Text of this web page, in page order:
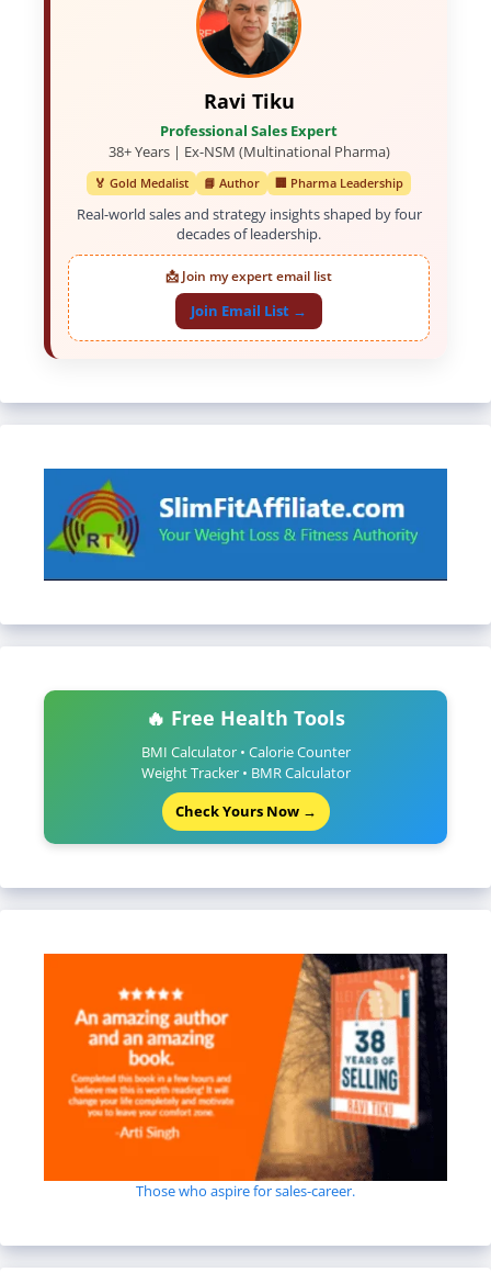
Ravi Tiku
Professional Sales Expert
38+ Years | Ex-NSM (Multinational Pharma)
🏅 Gold Medalist 📘 Author 🏢 Pharma Leadership
Real-world sales and strategy insights shaped by four
decades of leadership.
📩 Join my expert email list
Join Email List →
🔥 Free Health Tools
BMI Calculator • Calorie Counter
Weight Tracker • BMR Calculator
Check Yours Now →
Those who aspire for sales-career.